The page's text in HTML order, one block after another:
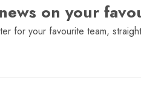
on your
for your favourite team,